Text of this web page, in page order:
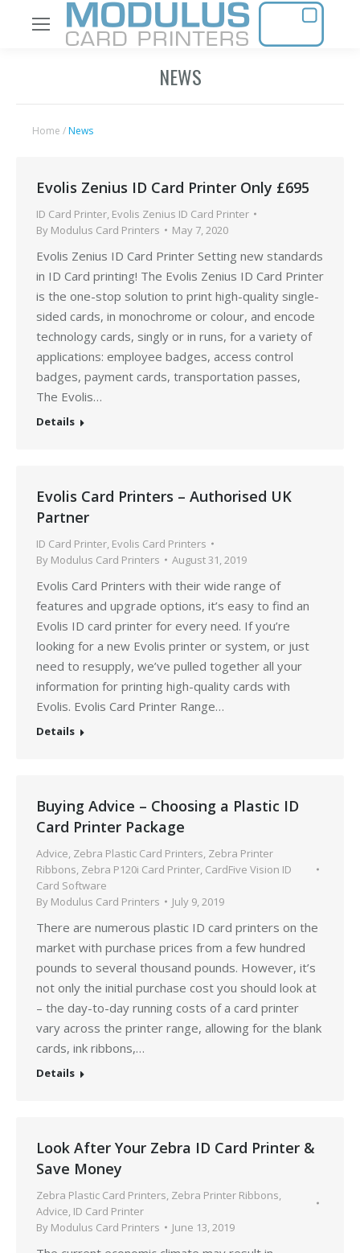
NEWS
Home / News
Evolis Zenius ID Card Printer Only £695
ID Card Printer, Evolis Zenius ID Card Printer
By Modulus Card Printers May 7, 2020
Evolis Zenius ID Card Printer Setting new standards
in ID Card printing! The Evolis Zenius ID Card Printer
is the one-stop solution to print high-quality single-
sided cards, in monochrome or colour, and encode
technology cards, singly or in runs, for a variety of
applications: employee badges, access control
badges, payment cards, transportation passes,
The Evolis…
Details
Evolis Card Printers – Authorised UK
Partner
ID Card Printer, Evolis Card Printers
By Modulus Card Printers August 31, 2019
Evolis Card Printers with their wide range of
features and upgrade options, it’s easy to find an
Evolis ID card printer for every need. If you’re
looking for a new Evolis printer or system, or just
need to resupply, we’ve pulled together all your
information for printing high-quality cards with
Evolis. Evolis Card Printer Range…
Details
Buying Advice – Choosing a Plastic ID
Card Printer Package
Advice, Zebra Plastic Card Printers, Zebra Printer
Ribbons, Zebra P120i Card Printer, CardFive Vision ID
Card Software
By Modulus Card Printers July 9, 2019
There are numerous plastic ID card printers on the
market with purchase prices from a few hundred
pounds to several thousand pounds. However, it’s
not only the initial purchase cost you should look at
– the day-to-day running costs of a card printer
vary across the printer range, allowing for the blank
cards, ink ribbons,…
Details
Look After Your Zebra ID Card Printer &
Save Money
Zebra Plastic Card Printers, Zebra Printer Ribbons,
Advice, ID Card Printer
By Modulus Card Printers June 13, 2019